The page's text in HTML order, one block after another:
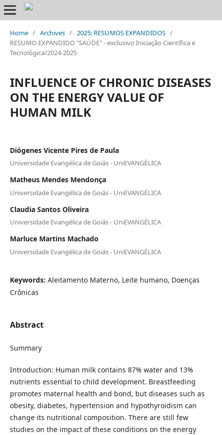
Home / Archives / 2025: RESUMOS EXPANDIDOS /
RESUMO EXPANDIDO "SAÚDE" - exclusivo Iniciação Científica e
Tecnológica/2024-2025
INFLUENCE OF CHRONIC DISEASES
ON THE ENERGY VALUE OF
HUMAN MILK
Diógenes Vicente Pires de Paula
Universidade Evangélica de Goiás - UniEVANGÉLICA
Matheus Mendes Mendonça
Universidade Evangélica de Goiás - UniEVANGÉLICA
Claudia Santos Oliveira
Universidade Evangélica de Goiás - UniEVANGÉLICA
Marluce Martins Machado
Universidade Evangélica de Goiás - UniEVANGÉLICA
Keywords: Aleitamento Materno, Leite humano, Doenças
Crônicas
Abstract
Summary
Introduction: Human milk contains 87% water and 13%
nutrients essential to child development. Breastfeeding
promotes maternal health and bond, but diseases such as
obesity, diabetes, hypertension and hypothyroidism can
change its nutritional composition. There are still few
studies on the impact of these conditions on the energy